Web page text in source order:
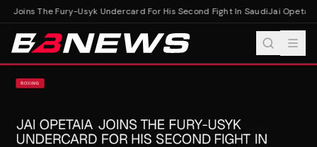
Joins The Fury-Usyk Undercard For His Second Fight In SaudiJai Opetaia